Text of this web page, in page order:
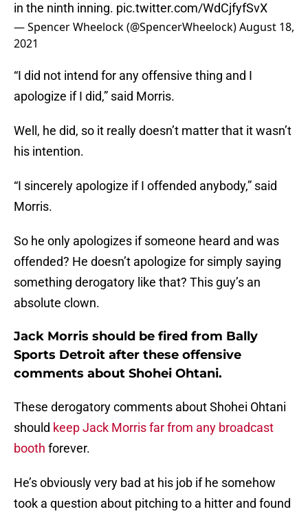
in the ninth inning. pic.twitter.com/WdCjfyfSvX
— Spencer Wheelock (@SpencerWheelock)August 18,
2021
“I did not intend for any offensive thing and I
apologize if I did,” said Morris.
Well, he did, so it really doesn’t matter that it wasn’t
his intention.
“I sincerely apologize if I offended anybody,” said
Morris.
So he only apologizes if someone heard and was
offended? He doesn’t apologize for simply saying
something derogatory like that? This guy’s an
absolute clown.
Jack Morris should be fired from Bally
Sports Detroit after these offensive
comments about Shohei Ohtani.
These derogatory comments about Shohei Ohtani
should keep Jack Morris far from any broadcast
booth forever.
He’s obviously very bad at his job if he somehow
took a question about pitching to a hitter and found